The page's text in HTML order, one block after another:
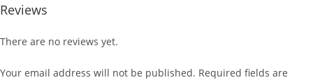
Reviews
There are no reviews yet.
Your email address will not be published. Required fields are